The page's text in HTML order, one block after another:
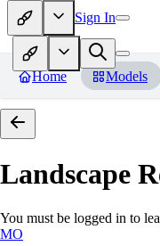
Sign In
Home Models
Landscape
You must be logged in to
MO